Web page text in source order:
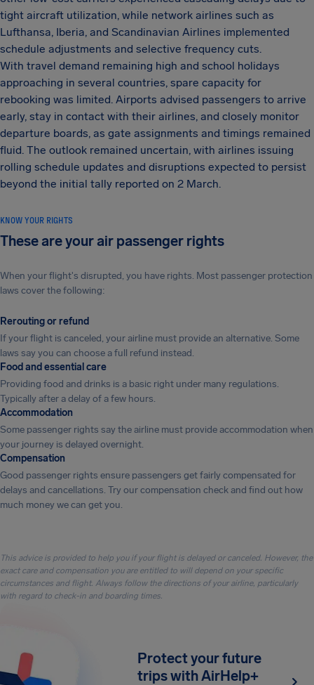
tight aircraft utilization, while network airlines such as
Lufthansa, Iberia, and Scandinavian Airlines implemented
schedule adjustments and selective frequency cuts.
With travel demand remaining high and school holidays
approaching in several countries, spare capacity for
rebooking was limited. Airports advised passengers to arrive
early, stay in contact with their airlines, and closely monitor
departure boards, as gate assignments and timings remained
fluid. The outlook remained uncertain, with airlines issuing
rolling schedule updates and disruptions expected to persist
beyond the initial tally reported on 2 March.
KNOW YOUR RIGHTS
These are your air passenger rights
When your flight's disrupted, you have rights. Most passenger protection
laws cover the following:
Rerouting or refund
If your flight is canceled, your airline must provide an alternative. Some
laws say you can choose a full refund instead.
Food and essential care
Providing food and drinks is a basic right under many regulations.
Typically after a delay of a few hours.
Accommodation
Some passenger rights say the airline must provide accommodation when
your journey is delayed overnight.
Compensation
Good passenger rights ensure passengers get fairly compensated for
delays and cancellations. Try our compensation check and find out how
much money we can get you.
This advice is provided to help you if your flight is delayed or canceled. However, the
exact care and compensation you are entitled to will depend on your specific
circumstances and flight. Always follow the directions of your airline, particularly
with regard to check-in and boarding times.
Protect your future
trips with AirHelp+